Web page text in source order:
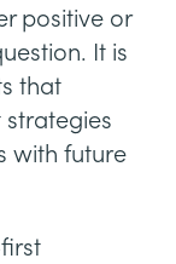
positive or
It is
that
with future